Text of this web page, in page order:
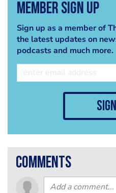
Member Sign Up
Sign up as a member of
the latest updates on
podcasts and much more.
comments